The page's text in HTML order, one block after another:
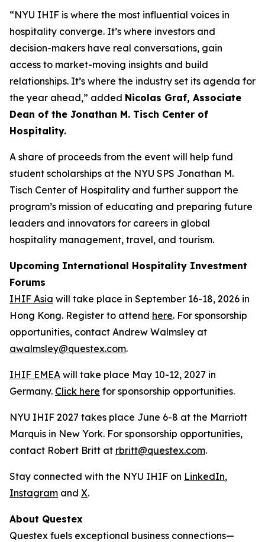
“NYU IHIF is where the most influential voices in
hospitality converge. It’s where investors and
decision-makers have real conversations, gain
access to market-moving insights and build
relationships. It’s where the industry set its agenda for
the year ahead,” added Nicolas Graf, Associate
Dean of the Jonathan M. Tisch Center of
Hospitality.
A share of proceeds from the event will help fund
student scholarships at the NYU SPS Jonathan M.
Tisch Center of Hospitality and further support the
program’s mission of educating and preparing future
leaders and innovators for careers in global
hospitality management, travel, and tourism.
Upcoming International Hospitality Investment
Forums
IHIF Asia will take place in September 16-18, 2026 in
Hong Kong. Register to attend here. For sponsorship
opportunities, contact Andrew Walmsley at
awalmsley@questex.com.
IHIF EMEA will take place May 10-12, 2027 in
Germany. Click here for sponsorship opportunities.
NYU IHIF 2027 takes place June 6-8 at the Marriott
Marquis in New York. For sponsorship opportunities,
contact Robert Britt at rbritt@questex.com.
Stay connected with the NYU IHIF on LinkedIn,
Instagram and X.
About Questex
Questex fuels exceptional business connections—